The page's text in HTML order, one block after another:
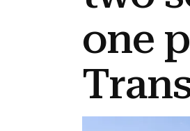
one